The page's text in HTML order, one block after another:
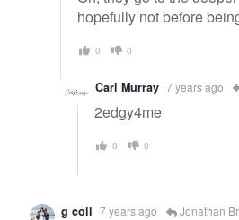
hopefully not before
0 0
Carl Murray 7 years ago
2edgy4me
0 0
g coll 7 years ago Jonathan